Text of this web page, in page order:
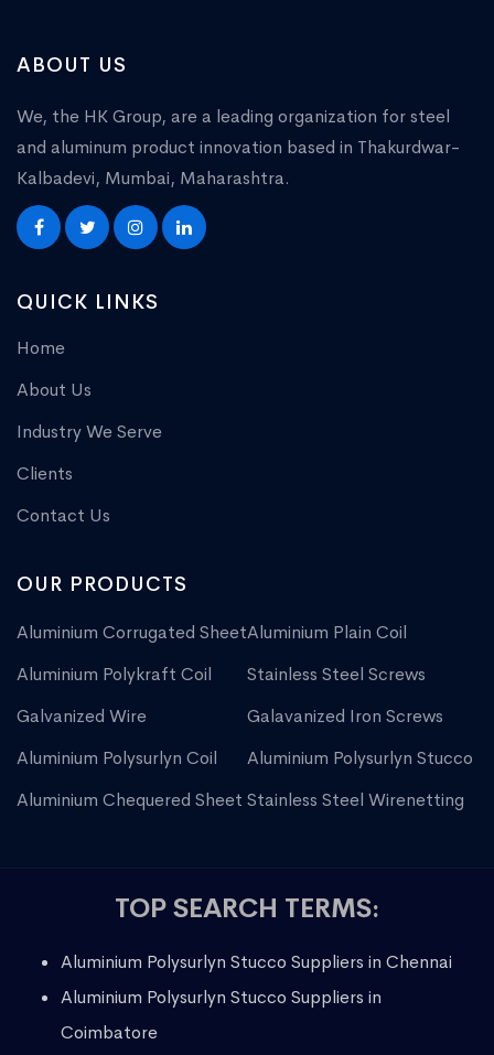
ABOUT US
We, the HK Group, are a leading organization for steel
and aluminum product innovation based in Thakurdwar-
Kalbadevi, Mumbai, Maharashtra.
QUICK LINKS
Home
About Us
Industry We Serve
Clients
Contact Us
OUR PRODUCTS
Aluminium Corrugated SheetAluminium Plain Coil
Aluminium Polykraft Coil
Stainless Steel Screws
Galvanized Wire
Galavanized Iron Screws
Aluminium Polysurlyn Coil
Aluminium Polysurlyn Stucco
Aluminium Chequered Sheet Stainless Steel Wirenetting
TOP SEARCH TERMS:
Aluminium Polysurlyn Stucco Suppliers in Chennai
Aluminium Polysurlyn Stucco Suppliers in
Coimbatore